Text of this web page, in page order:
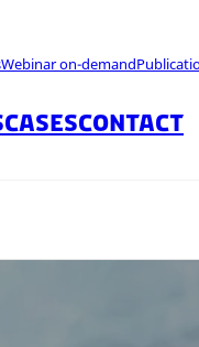
Webinar on-demand
CASESCONTACT